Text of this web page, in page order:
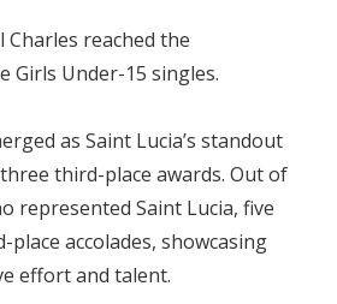
Charles reached the
Girls Under-15 singles.
as Saint Lucia’s standout
third-place awards. Out of
represented Saint Lucia, five
accolades, showcasing
effort and talent.